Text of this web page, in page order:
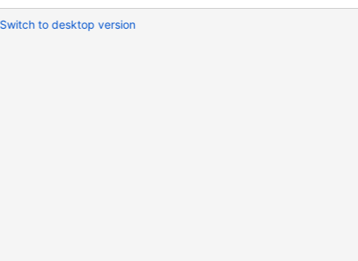
Switch to desktop version